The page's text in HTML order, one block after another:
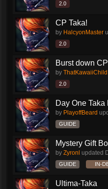
2.0
CP Taka!
by HalcyonMaster
2.0
Burst down
by ThatKawaiiChild
2.0
Day One
by PlayoffBeard
GUIDE
Mystery Gift
by Zyronl updated
GUIDE IN-
Ultima-Taka